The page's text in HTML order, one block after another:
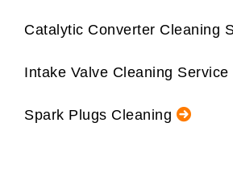
Catalytic Converter Cleaning
Intake Valve Cleaning Service
Spark Plugs Cleaning